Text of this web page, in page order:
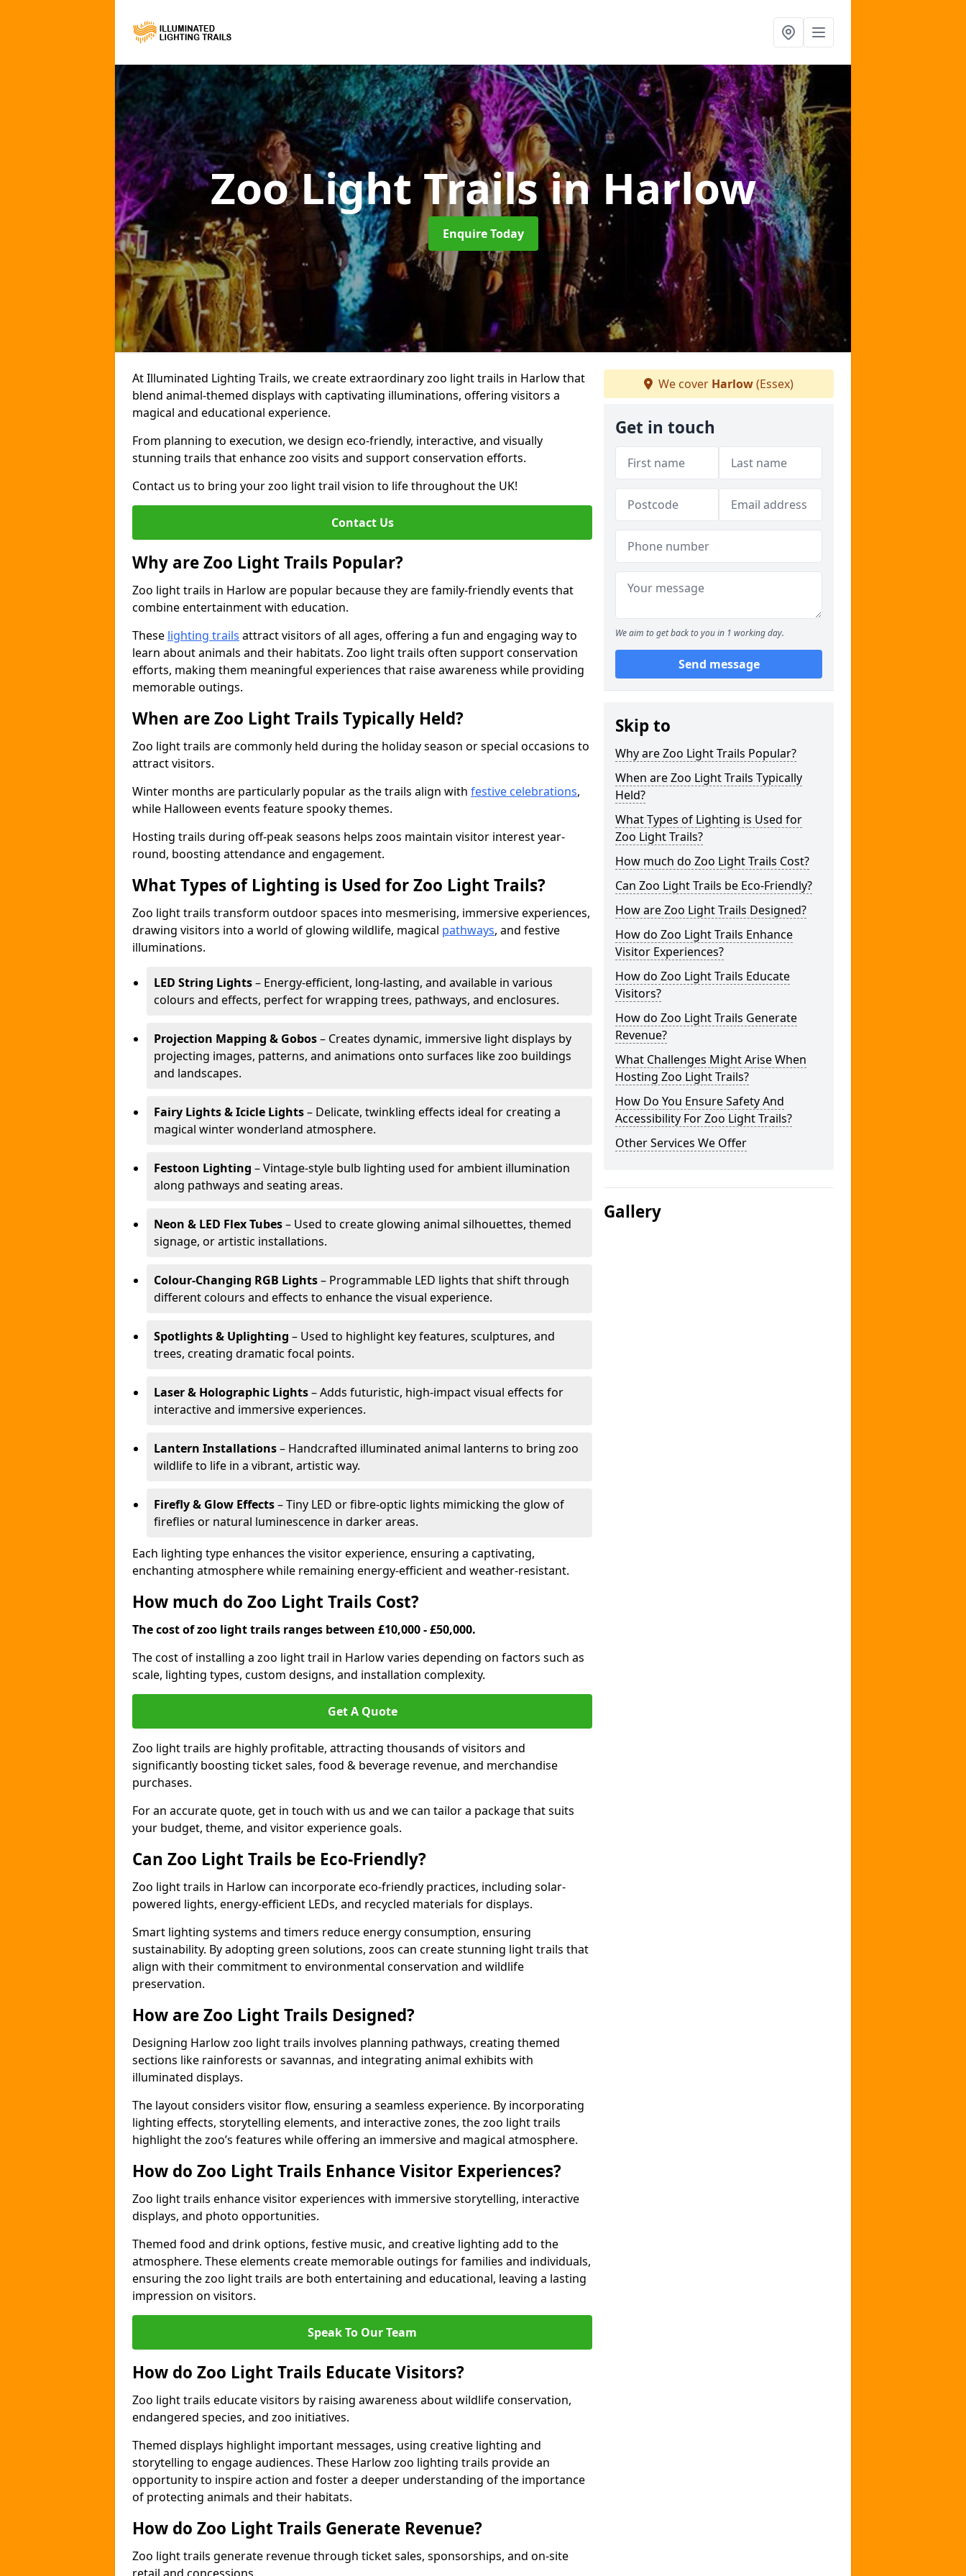
Zoo Light Trailsin Harlow
Enquire Today
At Illuminated Lighting Trails, we create extraordinary zoo light trails in Harlow that
blend animal-themed displays with captivating illuminations, offering visitors a
magical and educational experience.
From planning to execution, we design eco-friendly, interactive, and visually
stunning trails that enhance zoo visits and support conservation efforts.
Contact us to bring your zoo light trail vision to life throughout the UK!
Contact Us
Why are Zoo Light Trails Popular?
Zoo light trails in Harlow are popular because they are family-friendly events that
combine entertainment with education.
These lighting trails attract visitors of all ages, offering a fun and engaging way to
learn about animals and their habitats. Zoo light trails often support conservation
efforts, making them meaningful experiences that raise awareness while providing
memorable outings.
When are Zoo Light Trails Typically Held?
Zoo light trails are commonly held during the holiday season or special occasions to
attract visitors.
Winter months are particularly popular as the trails align with festive celebrations,
while Halloween events feature spooky themes.
Hosting trails during off-peak seasons helps zoos maintain visitor interest year-
round, boosting attendance and engagement.
What Types of Lighting is Used for Zoo Light Trails?
Zoo light trails transform outdoor spaces into mesmerising, immersive experiences,
drawing visitors into a world of glowing wildlife, magical pathways, and festive
illuminations.
LED String Lights– Energy-efficient, long-lasting, and available in various
colours and effects, perfect for wrapping trees, pathways, and enclosures.
Projection Mapping & Gobos– Creates dynamic, immersive light displays by
projecting images, patterns, and animations onto surfaces like zoo buildings
and landscapes.
Fairy Lights & Icicle Lights– Delicate, twinkling effects ideal for creating a
magical winter wonderland atmosphere.
Festoon Lighting – Vintage-style bulb lighting used for ambient illumination
along pathways and seating areas.
Neon & LED Flex Tubes– Used to create glowing animal silhouettes, themed
signage, or artistic installations.
Colour-Changing RGB Lights– Programmable LED lights that shift through
different colours and effects to enhance the visual experience.
Spotlights & Uplighting – Used to highlight key features, sculptures, and
trees, creating dramatic focal points.
Laser & Holographic Lights– Adds futuristic, high-impact visual effects for
interactive and immersive experiences.
Lantern Installations– Handcrafted illuminated animal lanterns to bring zoo
wildlife to life in a vibrant, artistic way.
Firefly & Glow Effects– Tiny LED or fibre-optic lights mimicking the glow of
fireflies or natural luminescence in darker areas.
Each lighting type enhances the visitor experience, ensuring a captivating,
enchanting atmosphere while remaining energy-efficient and weather-resistant.
How much do Zoo Light Trails Cost?
The cost of zoo light trails ranges between £10,000 - £50,000.
The cost of installing a zoo light trail in Harlow varies depending on factors such as
scale, lighting types, custom designs, and installation complexity.
Get A Quote
Zoo light trails are highly profitable, attracting thousands of visitors and
significantly boosting ticket sales, food & beverage revenue, and merchandise
purchases.
For an accurate quote, get in touch with us and we can tailor a package that suits
your budget, theme, and visitor experience goals.
Can Zoo Light Trails be Eco-Friendly?
Zoo light trails in Harlow can incorporate eco-friendly practices, including solar-
powered lights, energy-efficient LEDs, and recycled materials for displays.
Smart lighting systems and timers reduce energy consumption, ensuring
sustainability. By adopting green solutions, zoos can create stunning light trails that
align with their commitment to environmental conservation and wildlife
preservation.
How are Zoo Light Trails Designed?
Designing Harlow zoo light trails involves planning pathways, creating themed
sections like rainforests or savannas, and integrating animal exhibits with
illuminated displays.
The layout considers visitor flow, ensuring a seamless experience. By incorporating
lighting effects, storytelling elements, and interactive zones, the zoo light trails
highlight the zoo’s features while offering an immersive and magical atmosphere.
How do Zoo Light Trails Enhance Visitor Experiences?
Zoo light trails enhance visitor experiences with immersive storytelling, interactive
displays, and photo opportunities.
Themed food and drink options, festive music, and creative lighting add to the
atmosphere. These elements create memorable outings for families and individuals,
ensuring the zoo light trails are both entertaining and educational, leaving a lasting
impression on visitors.
Speak To Our Team
How do Zoo Light Trails Educate Visitors?
Zoo light trails educate visitors by raising awareness about wildlife conservation,
endangered species, and zoo initiatives.
Themed displays highlight important messages, using creative lighting and
storytelling to engage audiences. These Harlow zoo lighting trails provide an
opportunity to inspire action and foster a deeper understanding of the importance
of protecting animals and their habitats.
How do Zoo Light Trails Generate Revenue?
Zoo light trails generate revenue through ticket sales, sponsorships, and on-site
We cover Harlow(Essex)
Get in touch
We aim to get back to you in 1 working day.
Send message
Skip to
Why are Zoo Light Trails Popular?
When are Zoo Light Trails Typically
Held?
What Types of Lighting is Used for
Zoo Light Trails?
How much do Zoo Light Trails Cost?
Can Zoo Light Trails be Eco-Friendly?
How are Zoo Light Trails Designed?
How do Zoo Light Trails Enhance
Visitor Experiences?
How do Zoo Light Trails Educate
Visitors?
How do Zoo Light Trails Generate
Revenue?
What Challenges Might Arise When
Hosting Zoo Light Trails?
How Do You Ensure Safety And
Accessibility For Zoo Light Trails?
Other Services We Offer
Gallery